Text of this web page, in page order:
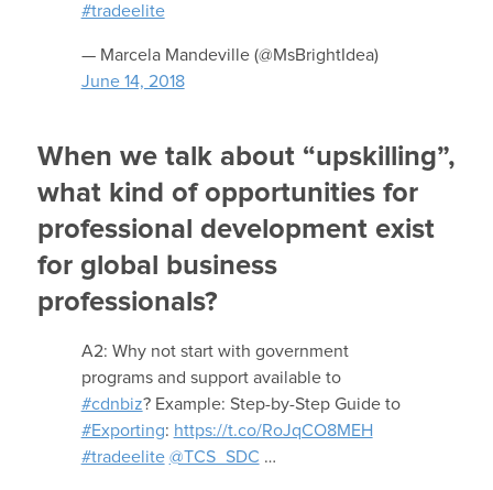
#tradeelite
— Marcela Mandeville (@MsBrightIdea)
June 14, 2018
When we talk about “upskilling”,
what kind of opportunities for
professional development exist
for global business
professionals?
A2: Why not start with government
programs and support available to
#cdnbiz? Example: Step-by-Step Guide to
#Exporting: https://t.co/RoJqCO8MEH
#tradeelite @TCS_SDC …